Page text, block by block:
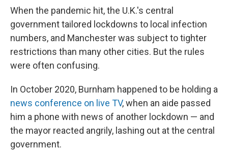
When the pandemic hit, the U.K.'s central
government tailored lockdowns to local infection
numbers, and Manchester was subject to tighter
restrictions than many other cities. But the rules
were often confusing.
In October 2020, Burnham happened to be holding a
news conference on live TV, when an aide passed
him a phone with news of another lockdown — and
the mayor reacted angrily, lashing out at the central
government.